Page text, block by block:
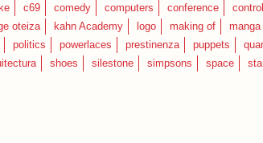
c69 comedy computers conference
oteiza kahn Academy logo making of manga
politics powerlaces prestinenza puppets
shoes silestone simpsons space